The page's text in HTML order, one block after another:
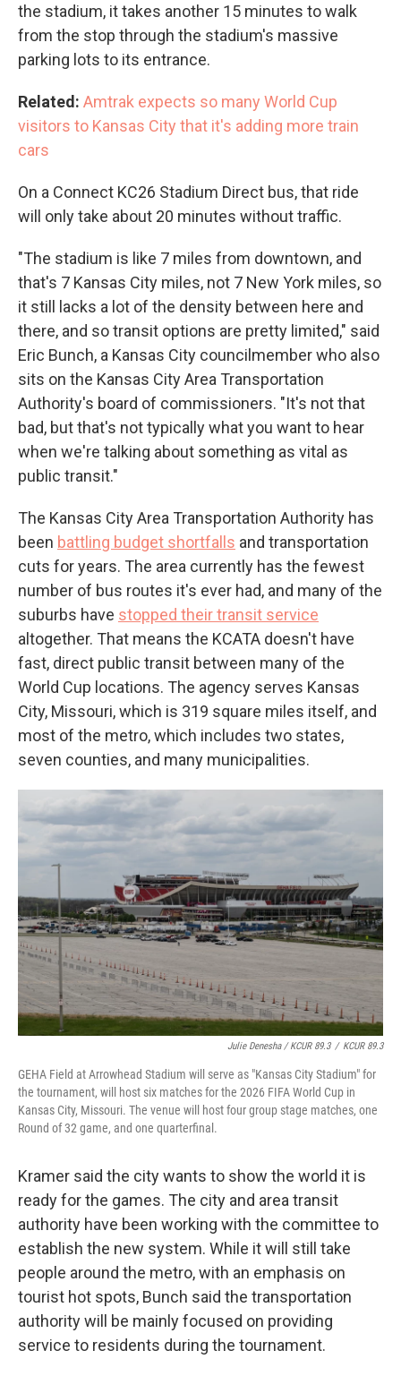
the stadium, it takes another 15 minutes to walk
from the stop through the stadium's massive
parking lots to its entrance.
Related: Amtrak expects so many World Cup
visitors to Kansas City that it's adding more train
cars
On a Connect KC26 Stadium Direct bus, that ride
will only take about 20 minutes without traffic.
"The stadium is like 7 miles from downtown, and
that's 7 Kansas City miles, not 7 New York miles, so
it still lacks a lot of the density between here and
there, and so transit options are pretty limited," said
Eric Bunch, a Kansas City councilmember who also
sits on the Kansas City Area Transportation
Authority's board of commissioners. "It's not that
bad, but that's not typically what you want to hear
when we're talking about something as vital as
public transit."
The Kansas City Area Transportation Authority has
been battling budget shortfalls and transportation
cuts for years. The area currently has the fewest
number of bus routes it's ever had, and many of the
suburbs have stopped their transit service
altogether. That means the KCATA doesn't have
fast, direct public transit between many of the
World Cup locations. The agency serves Kansas
City, Missouri, which is 319 square miles itself, and
most of the metro, which includes two states,
seven counties, and many municipalities.
Julie Denesha / KCUR 89.3 / KCUR 89.3
GEHA Field at Arrowhead Stadium will serve as "Kansas City Stadium" for
the tournament, will host six matches for the 2026 FIFA World Cup in
Kansas City, Missouri. The venue will host four group stage matches, one
Round of 32 game, and one quarterfinal.
Kramer said the city wants to show the world it is
ready for the games. The city and area transit
authority have been working with the committee to
establish the new system. While it will still take
people around the metro, with an emphasis on
tourist hot spots, Bunch said the transportation
authority will be mainly focused on providing
service to residents during the tournament.